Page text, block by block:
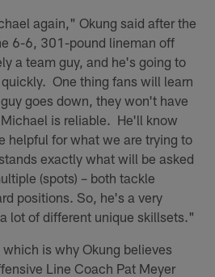
again," Okung said after the
6-6, 301-pound lineman off
a team guy, and he's going to
One thing fans will learn
goes down, they won't have
is reliable. He'll know
helpful for what we are trying to
exactly what will be asked
(spots) – both tackle
positions. So, he's a very
lot of different unique skillsets."
is why Okung believes
Line Coach Pat Meyer